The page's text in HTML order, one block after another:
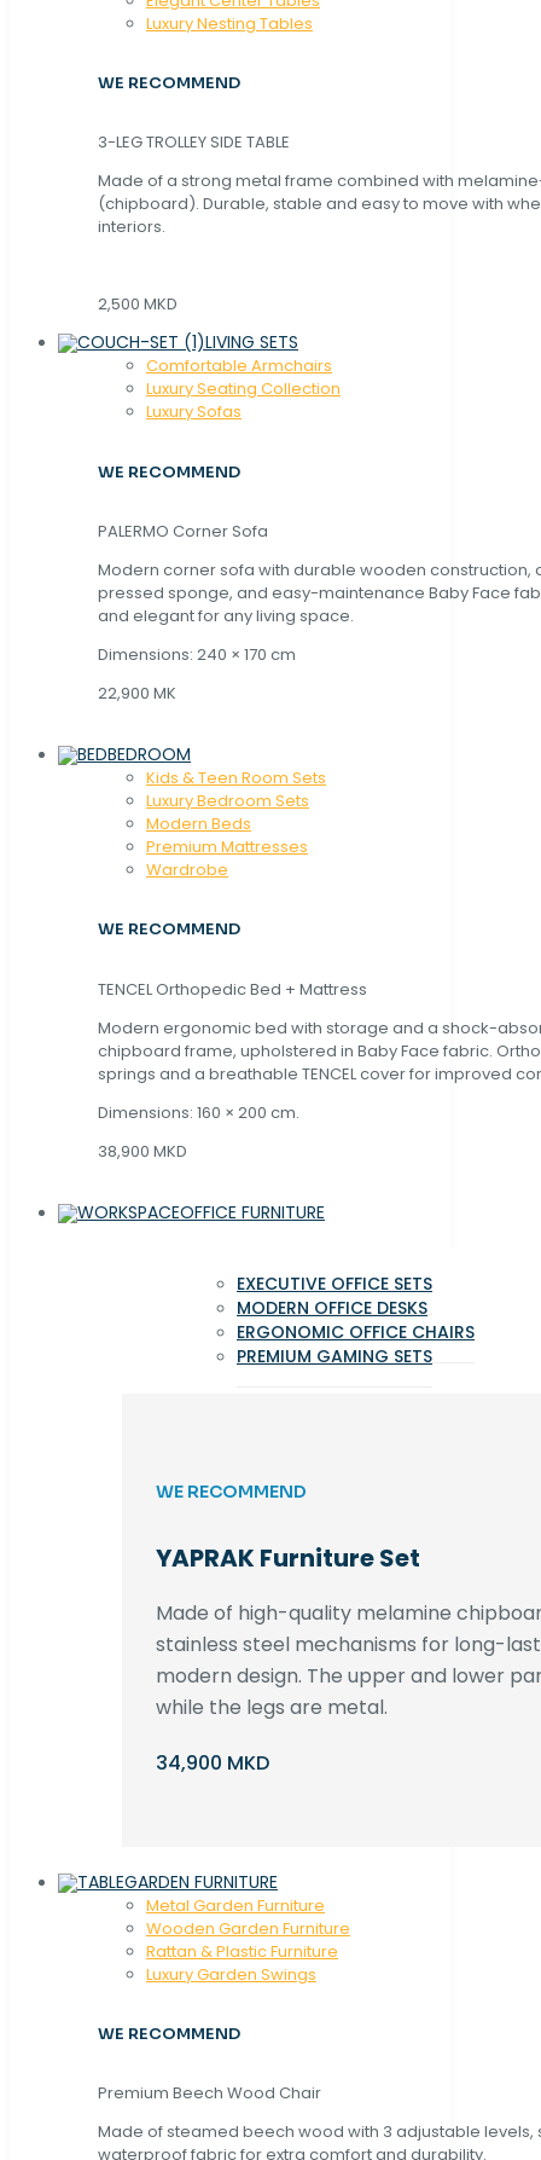
Luxury Nesting Tables
WE RECOMMEND
3-LEG TROLLEY SIDE TABLE
Made of a strong metal frame combined with
(chipboard). Durable, stable and easy to move with
interiors.
2,500 MKD
LIVING SETS
Comfortable Armchairs
Luxury Seating Collection
Luxury Sofas
WE RECOMMEND
PALERMO Corner Sofa
Modern corner sofa with durable wooden construction,
pressed sponge, and easy-maintenance Baby Face
and elegant for any living space.
Dimensions: 240 × 170 cm
22,900 MK
BEDROOM
Kids & Teen Room Sets
Luxury Bedroom Sets
Modern Beds
Premium Mattresses
Wardrobe
WE RECOMMEND
TENCEL Orthopedic Bed + Mattress
Modern ergonomic bed with storage and a shock-
chipboard frame, upholstered in Baby Face fabric.
springs and a breathable TENCEL cover for improved
Dimensions: 160 × 200 cm.
38,900 MKD
OFFICE FURNITURE
EXECUTIVE OFFICE SETS
MODERN OFFICE DESKS
ERGONOMIC OFFICE CHAIRS
PREMIUM GAMING SETS
WE RECOMMEND
YAPRAK Furniture Set
Made of high-quality melamine
stainless steel mechanisms for long-
modern design. The upper and lower
while the legs are metal.
34,900 MKD
GARDEN FURNITURE
Metal Garden Furniture
Wooden Garden Furniture
Rattan & Plastic Furniture
Luxury Garden Swings
WE RECOMMEND
Premium Beech Wood Chair
Made of steamed beech wood with 3 adjustable levels,
waterproof fabric for extra comfort and durability.